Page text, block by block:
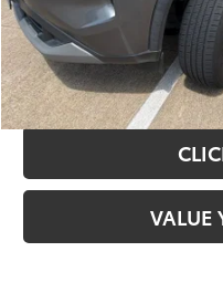
GET YOUR
VALUE